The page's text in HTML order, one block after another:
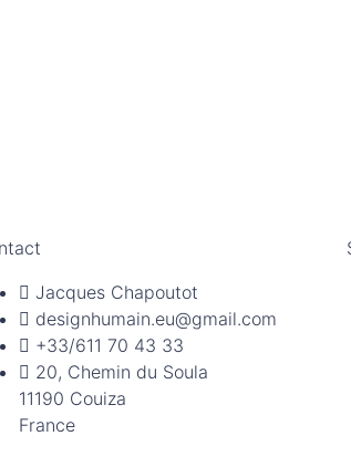
Jacques Chapoutot
designhumain.eu@gmail.com
+33/611 70 43 33
20, Chemin du Soula
11190 Couiza
France